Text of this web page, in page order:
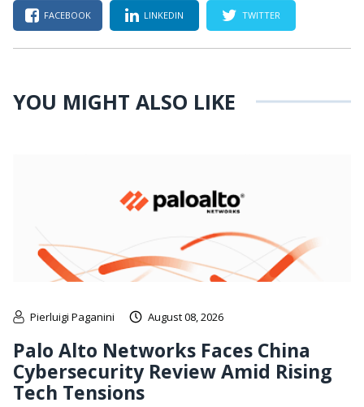
FACEBOOK LINKEDIN TWITTER
YOU MIGHT ALSO LIKE
Pierluigi Paganini August 08, 2026
Palo Alto Networks Faces China
Cybersecurity Review Amid Rising
Tech Tensions